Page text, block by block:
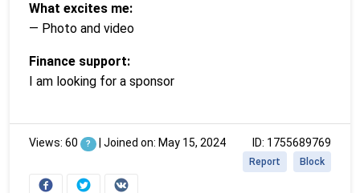
What excites me:
— Photo and video
Finance support:
I am looking for a sponsor
Views: 60 ? | Joined on: May 15, 2024 ID: 1755689769
Block
Report